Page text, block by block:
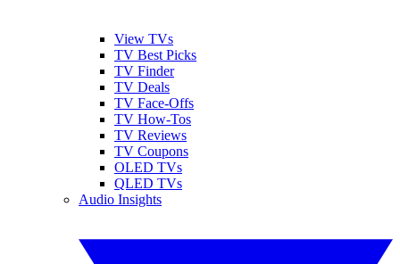
View TVs
TV Best Picks
TV Finder
TV Deals
TV Face-Offs
TV How-Tos
TV Reviews
TV Coupons
OLED TVs
QLED TVs
Audio Insights